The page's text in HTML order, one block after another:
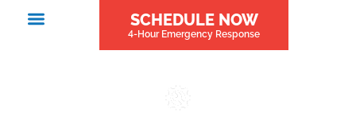
SCHEDULE NOW
4-Hour Emergency Response